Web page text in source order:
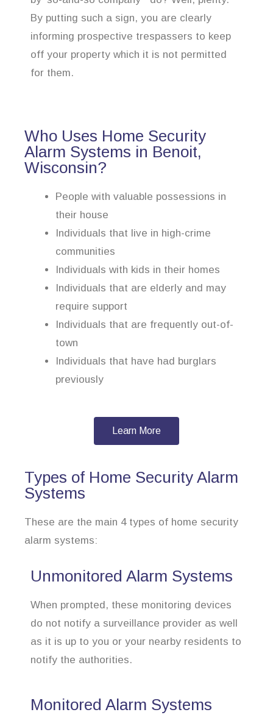
By putting such a sign, you are clearly
informing prospective trespassers to keep
off your property which it is not permitted
for them.
Who Uses Home Security
Alarm Systems in Benoit,
Wisconsin?
People with valuable possessions in
their house
Individuals that live in high-crime
communities
Individuals with kids in their homes
Individuals that are elderly and may
require support
Individuals that are frequently out-of-
town
Individuals that have had burglars
previously
Learn More
Types of Home Security Alarm
Systems
These are the main 4 types of home security
alarm systems:
Unmonitored Alarm Systems
When prompted, these monitoring devices
do not notify a surveillance provider as well
as it is up to you or your nearby residents to
notify the authorities.
Monitored Alarm Systems